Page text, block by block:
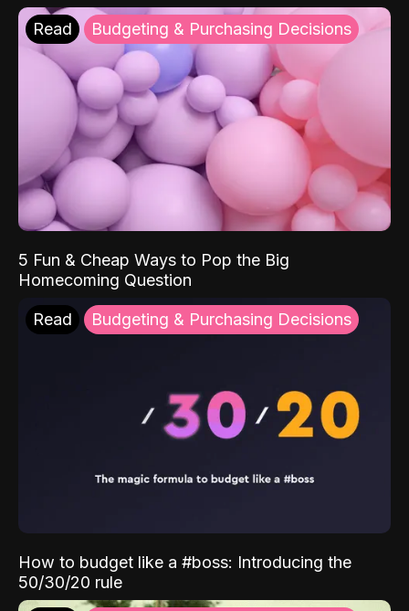
Read Budgeting & Purchasing Decisions
5 Fun & Cheap Ways to Pop the Big
Homecoming Question
Read Budgeting & Purchasing Decisions
How to budget like a #boss: Introducing the
50/30/20 rule